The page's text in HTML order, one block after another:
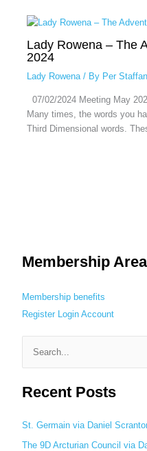
Lady Rowena – The
2024
Lady Rowena/ By Per Staffan
07/02/2024 Meeting May
Many times, the words you
Third Dimensional words.
Membership Area
Membership benefits
Register Login Account
a
c
h
Recent Posts
St. Germain via Daniel
The 9D Arcturian Council via